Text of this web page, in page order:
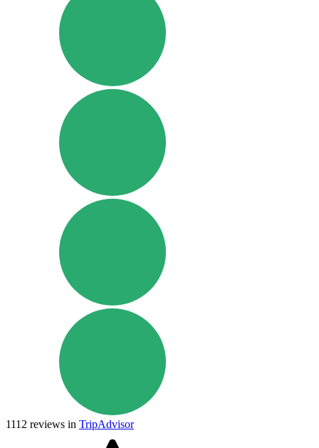
1112 reviews in TripAdvisor